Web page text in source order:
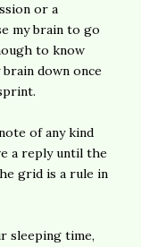
or a
my brain to go
to know
down once
of any kind
a reply until the
grid is a rule in
sleeping time,